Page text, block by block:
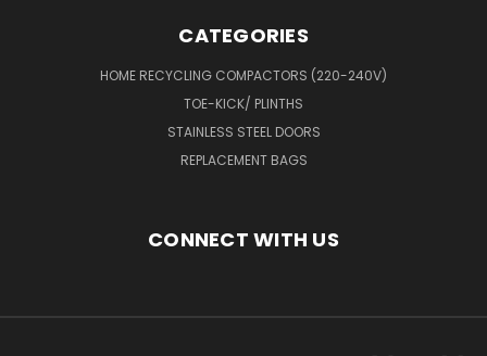
CATEGORIES
HOME RECYCLING COMPACTORS (220-240V)
TOE-KICK/ PLINTHS
STAINLESS STEEL DOORS
REPLACEMENT BAGS
CONNECT WITH US